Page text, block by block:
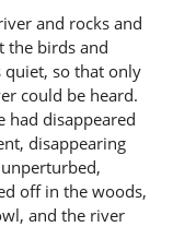
and rocks and
the birds and
quiet, so that only
could be heard.
had disappeared
disappearing
off in the woods,
and the river